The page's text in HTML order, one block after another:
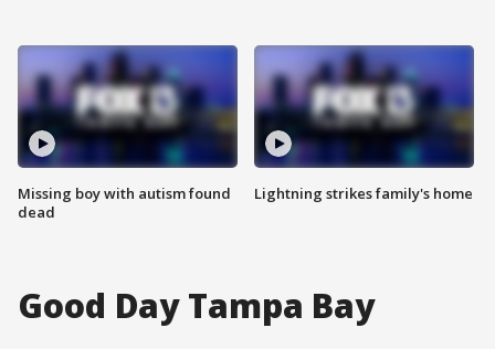
Missing boy with autism found
dead
Lightning strikes family's home
Good Day Tampa Bay